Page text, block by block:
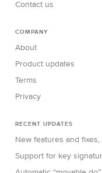
Contact us
COMPANY
About
Product updates
Terms
Privacy
RECENT UPDATES
New features and
Support for key